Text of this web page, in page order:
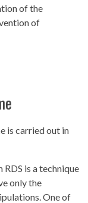
of the
of
is carried out in
is a technique
only the
One of